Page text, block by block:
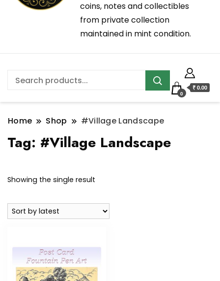
coins, notes and collectibles
from private collection
maintained in mint condition.
0
₹ 0.00
Home Shop #Village Landscape
Tag: #Village Landscape
Showing the single result